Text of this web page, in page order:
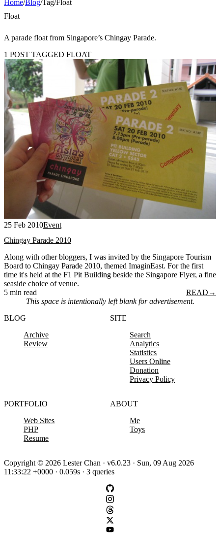
Home/Blog/Tag/Float
Float
A parade float from Singapore’s Chingay Parade.
1 POST TAGGED FLOAT
25 Feb 2010Event
Chingay Parade 2010
Along with other bloggers, I was invited by the Singapore Tourism
Board to Chingay Parade 2010, themed ImaginEast. For the first
time it's held at the F1 Pit Building beside the Singapore Flyer, a fine
seaside choice of venue.
5 min read
READ →
This space is intentionally left blank for advertisement.
BLOG
Archive
Review
SITE
Search
Analytics
Statistics
Users Online
Donation
Privacy Policy
PORTFOLIO
Web Sites
PHP
Resume
ABOUT
Me
Toys
Copyright © 2026 Lester Chan · v6.0.23 · Sun, 09 Aug 2026
11:33:22 +0000 · 0.059s · 3 queries